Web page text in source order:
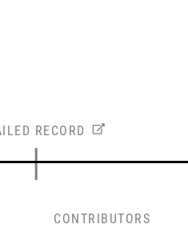
RECORD
CONTRIBUTORS